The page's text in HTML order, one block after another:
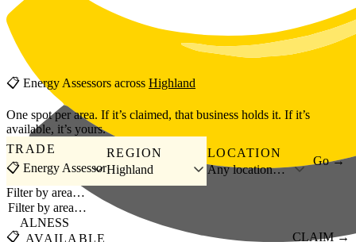
Skip to main content
📋 Energy Assessors across Highland
One spot per area. If it’s claimed, that business holds it. If it’s
available, it’s yours.
TRADE
📋 Energy Assessor
REGION
Highland
LOCATION
Any location…
Go →
Filter by area…
📋
ALNESS
AVAILABLE
CLAIM →